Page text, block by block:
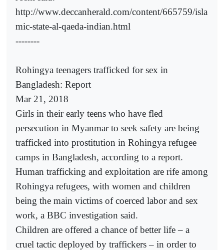
http://www.deccanherald.com/content/665759/isla
mic-state-al-qaeda-indian.html
--------
Rohingya teenagers trafficked for sex in
Bangladesh: Report
Mar 21, 2018
Girls in their early teens who have fled
persecution in Myanmar to seek safety are being
trafficked into prostitution in Rohingya refugee
camps in Bangladesh, according to a report.
Human trafficking and exploitation are rife among
Rohingya refugees, with women and children
being the main victims of coerced labor and sex
work, a BBC investigation said.
Children are offered a chance of better life – a
cruel tactic deployed by traffickers – in order to